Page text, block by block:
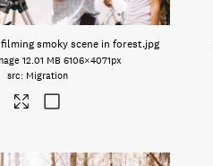
smoky scene in forest.jpg
12.01 MB 6106×4071px
Migration